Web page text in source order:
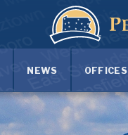
NEWS OFFICES